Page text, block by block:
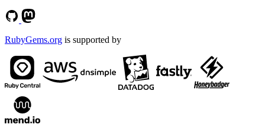
RubyGems.org is supported by